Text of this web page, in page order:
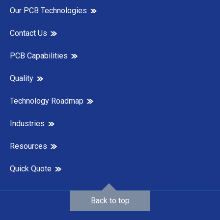
Our PCB Technologies
Contact Us
PCB Capabilities
Quality
Technology Roadmap
Industries
Resources
Quick Quote
Back to top